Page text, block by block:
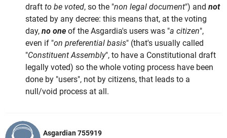
draft to be voted, so the "non legal document") and not
stated by any decree: this means that, at the voting
day, no one of the Asgardia's users was "a citizen",
even if "on preferential basis" (that's usually called
"Constituent Assembly", to have a Constitutional draft
legally voted) so the whole voting process have been
done by "users", not by citizens, that leads to a
null/void process at all.
Asgardian 755919